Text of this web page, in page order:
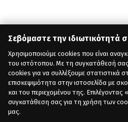
Σεβόμαστε την ιδιωτικότητά
Χρησιμοποιούμε cookies που είναι
του ιστότοπου. Με τη συγκατάθεσή
cookies για να συλλέξουμε στατιστικά
επισκεψιμότητα στην ιστοσελίδα με
και του περιεχομένου της.
συγκατάθεση σας για τη χρήση των
μας.